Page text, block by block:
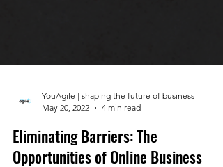
YouAgile | shaping the future of business